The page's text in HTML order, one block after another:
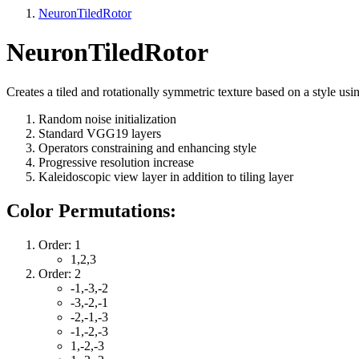
NeuronTiledRotor
NeuronTiledRotor
Creates a tiled and rotationally symmetric texture based on a style
Random noise initialization
Standard VGG19 layers
Operators constraining and enhancing style
Progressive resolution increase
Kaleidoscopic view layer in addition to tiling layer
Color Permutations:
Order: 1
1,2,3
Order: 2
-1,-3,-2
-3,-2,-1
-2,-1,-3
-1,-2,-3
1,-2,-3